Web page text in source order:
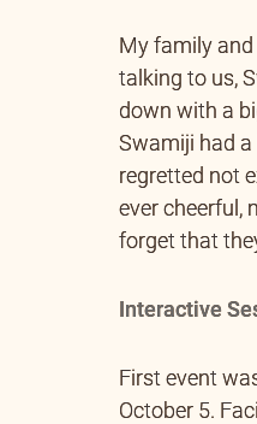
My family
talking to us,
down with a
Swamiji had a
regretted not
ever cheerful,
forget that
Interactive
First event
October 5.